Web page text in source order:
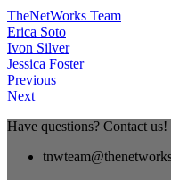
TheNetWorks Team
Erica Soto
Ivon Silver
Jessica Foster
Previous
Next
Have questions? Contact us!